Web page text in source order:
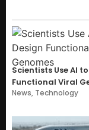
Scientists Use AI
Functional Viral
News, Technology